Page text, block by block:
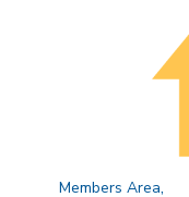
Members Area